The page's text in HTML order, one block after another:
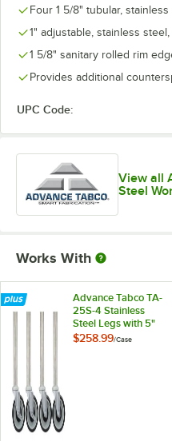
Four 1 5/8" tubular,
1" adjustable, stainless
1 5/8" sanitary rolled rim
Provides additional
UPC Code:
View all
Steel
Works With
Advance Tabco TA-
25S-4 Stainless
Steel Legs with 5"
Swivel Stem
$258.99/Case